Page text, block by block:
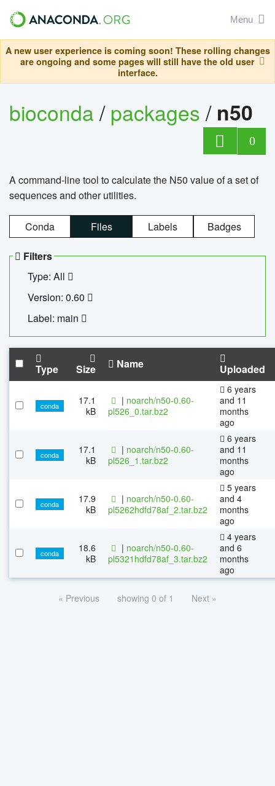
Menu
A new user experience is coming soon! These rolling changes
are ongoing and some pages will still have the old user
interface.
bioconda/packages/ n50
0
A command-line tool to calculate the N50 value of a set of
sequences and other utilities.
Conda Files Labels Badges
Filters
Type: All
Version: 0.60
Label: main
Type Size Name Uploaded
conda
17.1
kB
| noarch/n50-0.60-
pl526_0.tar.bz2
6 years
and 11
months
ago
conda
17.1
kB
| noarch/n50-0.60-
pl526_1.tar.bz2
6 years
and 11
months
ago
conda
17.9
kB
| noarch/n50-0.60-
pl5262hdfd78af_2.tar.bz2
5 years
and 4
months
ago
conda
18.6
kB
| noarch/n50-0.60-
pl5321hdfd78af_3.tar.bz2
4 years
and 6
months
ago
« Previous showing 0 of 1 Next »